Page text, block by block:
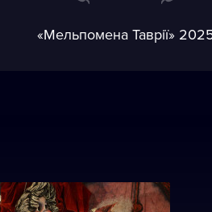
«Мельпомена Таврії»